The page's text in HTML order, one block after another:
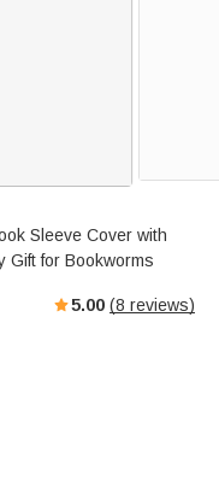
Sleeve Cover with
Gift for Bookworms
5.00 (8 reviews)